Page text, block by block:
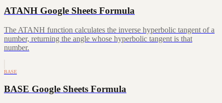
ATANH Google Sheets Formula
The ATANH function calculates the inverse hyperbolic tangent of a
number, returning the angle whose hyperbolic tangent is that
number.
BASE
BASE Google Sheets Formula